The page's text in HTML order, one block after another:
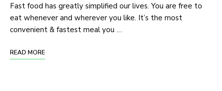
Fast food has greatly simplified our lives. You are free to
eat whenever and wherever you like. It’s the most
convenient & fastest meal you …
READ MORE